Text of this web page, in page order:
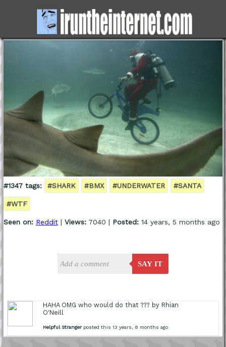
#1347 tags: #SHARK #BMX #UNDERWATER #SANTA
#WTF
Seen on: Reddit| Views:7040 | Posted:14 years, 5 months ago
SAY IT
HAHA OMG who would do that ??? by Rhian
O'Neill
Helpful Strangerposted this 13 years, 8 months ago